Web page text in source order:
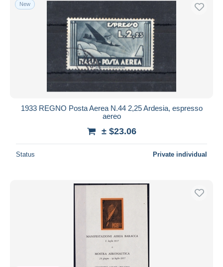
New
1933 REGNO Posta Aerea N.44 2,25 Ardesia, espresso
aereo
± $23.06
Status Private individual